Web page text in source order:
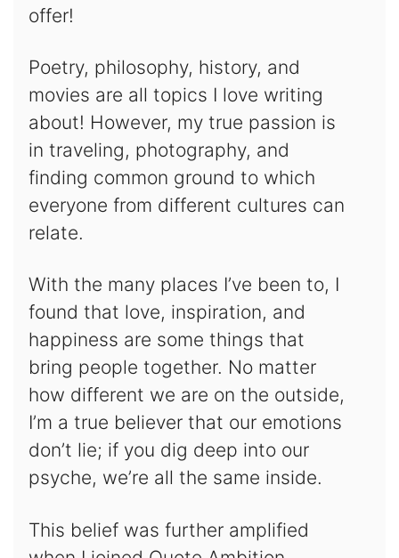
offer!
Poetry, philosophy, history, and
movies are all topics I love writing
about! However, my true passion is
in traveling, photography, and
finding common ground to which
everyone from different cultures can
relate.
With the many places I’ve been to, I
found that love, inspiration, and
happiness are some things that
bring people together. No matter
how different we are on the outside,
I’m a true believer that our emotions
don’t lie; if you dig deep into our
psyche, we’re all the same inside.
This belief was further amplified